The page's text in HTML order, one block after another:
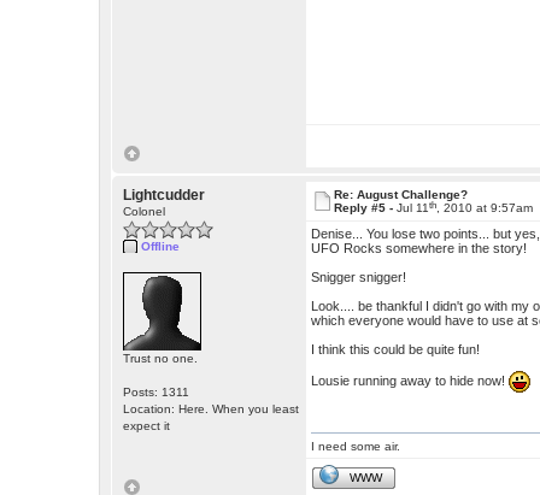
Lightcudder
Colonel
Offline
Trust no one.
Posts: 1311
Location: Here. When you least
expect it
Re: August Challenge?
Reply #5 -Jul 11th , 2010 at 9:57am
Denise... You lose two points... but
UFO Rocks somewhere in the story!
Snigger snigger!
Look.... be thankful I didn't go with my
which everyone would have to use at
I think this could be quite fun!
Lousie running away to hide now!
I need some air.
WWW